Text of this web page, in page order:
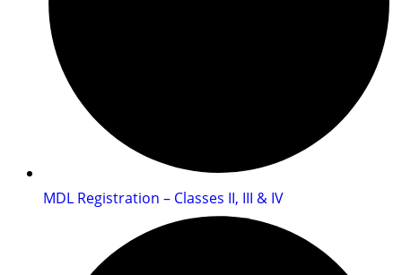
MDL Registration – Classes II, III & IV